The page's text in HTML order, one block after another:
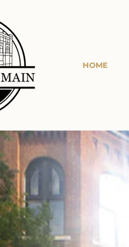
HOME